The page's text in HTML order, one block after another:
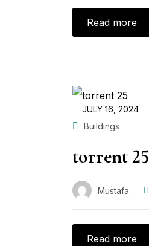
Read more
JULY 16, 2024
Buildings
torrent 25
Mustafa
Read more